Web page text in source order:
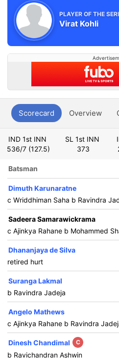
PLAYER OF THE
Virat Kohli
Scorecard Overview
IND 1st INN
536/7 (127.5)
SL 1st INN
373
Batsman
Dimuth Karunaratne
c Wriddhiman Saha b Ravindra
Sadeera Samarawickrama
c Ajinkya Rahane b Mohammed
Dhananjaya de Silva
retired hurt
Suranga Lakmal
b Ravindra Jadeja
Angelo Mathews
c Ajinkya Rahane b Ravindra
Dinesh Chandimal C
b Ravichandran Ashwin